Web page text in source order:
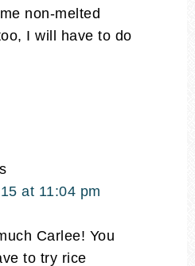
non-melted
I will have to do
at 11:04 pm
Carlee! You
to try rice